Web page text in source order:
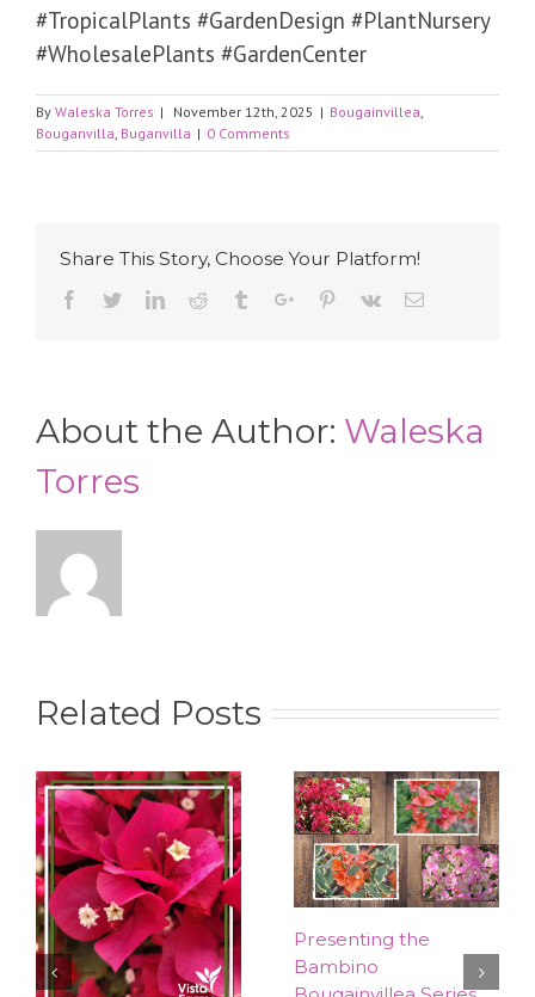
#TropicalPlants #GardenDesign #PlantNursery
#WholesalePlants #GardenCenter
By Waleska Torres | November 12th, 2025 | Bougainvillea
Bouganvilla Buganvilla | 0 Comments
Share This Story, Choose Your Platform!
Facebook
TwitterLinkedinReddit TumblrGoogle+Pinterest
Vk Email
About the Author: Waleska
Torres
Related Posts
Presenting the
Bambino